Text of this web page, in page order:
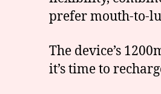
prefer mouth-to-
The device’s
it’s time to